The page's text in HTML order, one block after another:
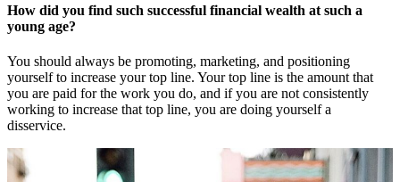
How did you find such successful financial wealth at such a
young age?
You should always be promoting, marketing, and positioning
yourself to increase your top line. Your top line is the amount that
you are paid for the work you do, and if you are not consistently
working to increase that top line, you are doing yourself a
disservice.